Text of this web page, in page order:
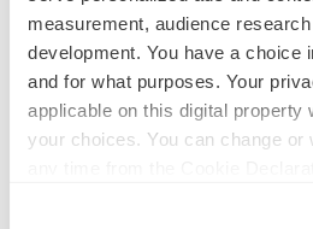
measurement, audience
development. You have a choice
and for what purposes. Your
applicable on this digital property
your choices. You can change or
Total Liabilities and